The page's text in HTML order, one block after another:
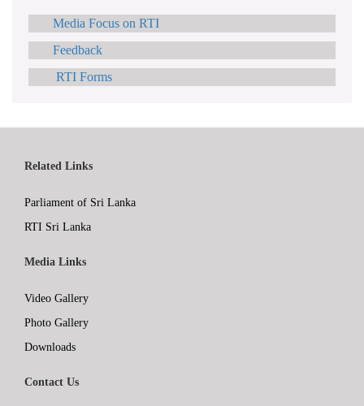
Media Focus on RTI
Feedback
RTI Forms
Related Links
Parliament of Sri Lanka
RTI Sri Lanka
Media Links
Video Gallery
Photo Gallery
Downloads
Contact Us